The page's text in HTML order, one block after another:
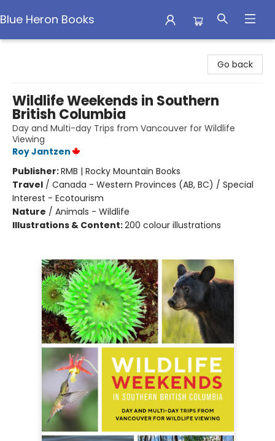
Blue Heron Books
Go back
Wildlife Weekends in Southern
British Columbia
Day and Multi-day Trips from Vancouver for Wildlife
Viewing
Roy Jantzen
Publisher:RMB | Rocky Mountain Books
Travel / Canada - Western Provinces (AB, BC) / Special
Interest - Ecotourism
Nature / Animals - Wildlife
Illustrations & Content:200 colour illustrations